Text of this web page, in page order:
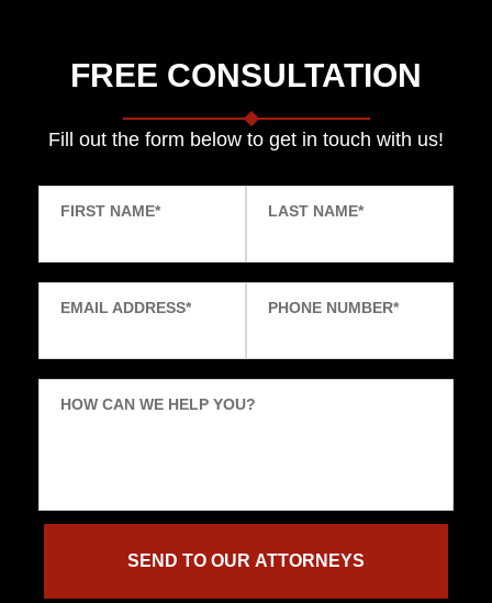
FREE CONSULTATION
Fill out the form below to get in touch with us!
FIRST NAME* LAST NAME*
EMAIL ADDRESS* PHONE NUMBER*
HOW CAN WE HELP YOU?